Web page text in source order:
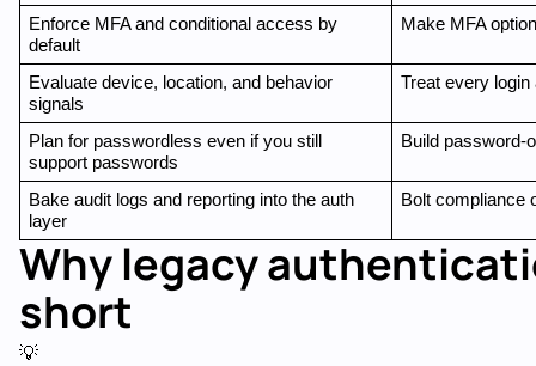
Enforce MFA and conditional access by
default
Make MFA
Evaluate device, location, and behavior
signals
Treat every login
Plan for passwordless even if you still
support passwords
Build password-
Bake audit logs and reporting into the auth
layer
Bolt compliance
Why legacy
short
💡